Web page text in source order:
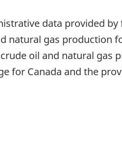
data provided
natural gas production
oil and natural gas
for Canada and the